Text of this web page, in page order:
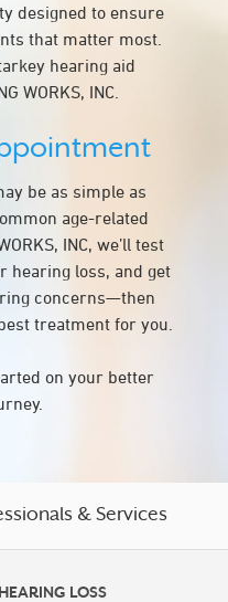
designed to ensure
that matter most.
hearing aid
WORKS, INC.
be as simple as
age-related
INC, we’ll test
hearing loss, and get
concerns—then
treatment for you.
on your better
& Services
HEARING LOSS